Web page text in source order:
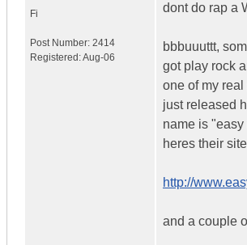
Fi
Post Number: 2414
Registered:Aug-06
dont do rap a
bbbuuuttt,
got play rock
one of my
just released
name is "easy
heres their
http://
and a couple